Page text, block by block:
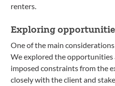
renters.
Exploring
One of the main
We explored the opportunities
imposed constraints from the
closely with the client and